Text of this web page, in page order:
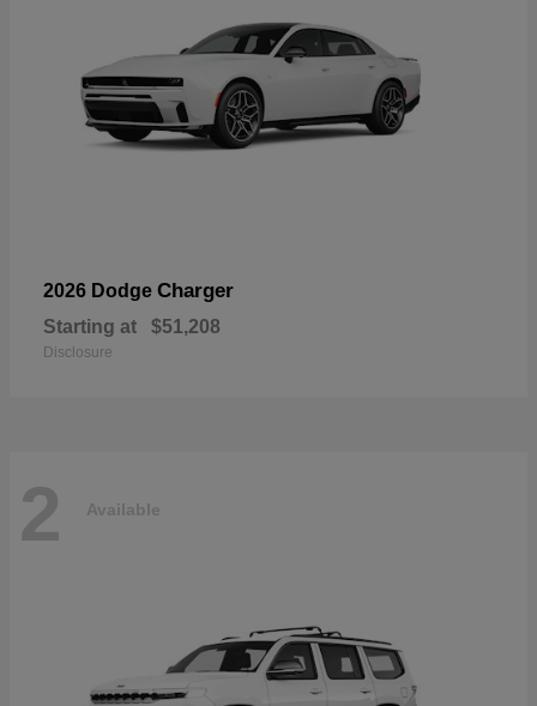
2026 Dodge Charger
Starting at $51,208
Disclosure
2 Available